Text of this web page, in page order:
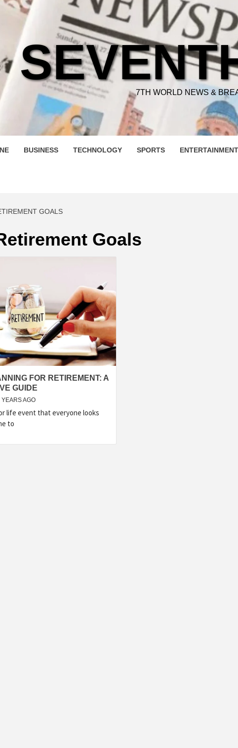
7TH WORLD NEWS &
BUSINESS TECHNOLOGY SPORTS ENTERTAINMENT
GOALS
Goals
FOR RETIREMENT: A
GUIDE
YEARS AGO
life event that everyone looks
to